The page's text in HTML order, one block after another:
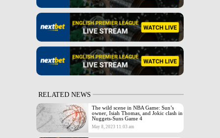
RELATED NEWS
The wild scene in NBA Game: Sun’s
owner, Isiah Thomas, and Jokic clash in
Nuggets-Suns Game 4
May 8, 2023 11:03 am